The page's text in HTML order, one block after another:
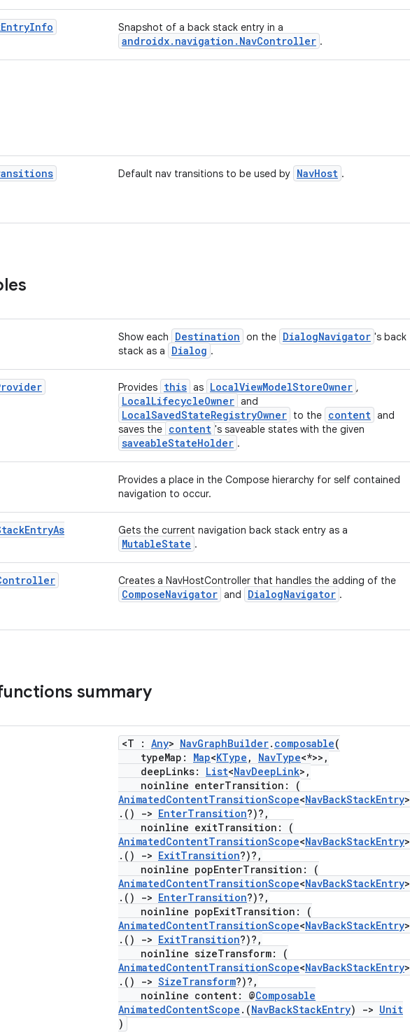
EntryInfo Snapshot of a back stack entry in a
androidx.navigation.NavController .
Default nav transitions to be used by NavHost .
Show each Destination on the DialogNavigator 's back
stack as a
Dialog .
Provides this as LocalViewModelStoreOwner ,
LocalLifecycleOwner and
LocalSavedStateRegistryOwner to the content and
saves the content 's saveable states with the given
saveableStateHolder .
Provides a place in the Compose hierarchy for self contained
navigation to occur.
EntryAs
Gets the current navigation back stack entry as a
MutableState .
Creates a NavHostController that handles the adding of the
ComposeNavigator and DialogNavigator .
summary
<T : Any> NavGraphBuilder. composable(
typeMap: Map<KType , NavType<*>>,
deepLinks: List<NavDeepLink>,
noinline enterTransition: (
AnimatedContentTransitionScope<NavBackStackEntry>
.()
-> EnterTransition?)?,
noinline exitTransition: (
AnimatedContentTransitionScope<NavBackStackEntry>
.()
-> ExitTransition?)?,
noinline popEnterTransition: (
AnimatedContentTransitionScope<NavBackStackEntry>
.()
-> EnterTransition?)?,
noinline popExitTransition: (
AnimatedContentTransitionScope<NavBackStackEntry>
.()
-> ExitTransition?)?,
noinline sizeTransform: (
AnimatedContentTransitionScope<NavBackStackEntry>
.()
-> SizeTransform?)?,
noinline content: @Composable
AnimatedContentScope .(NavBackStackEntry) -> Unit
)